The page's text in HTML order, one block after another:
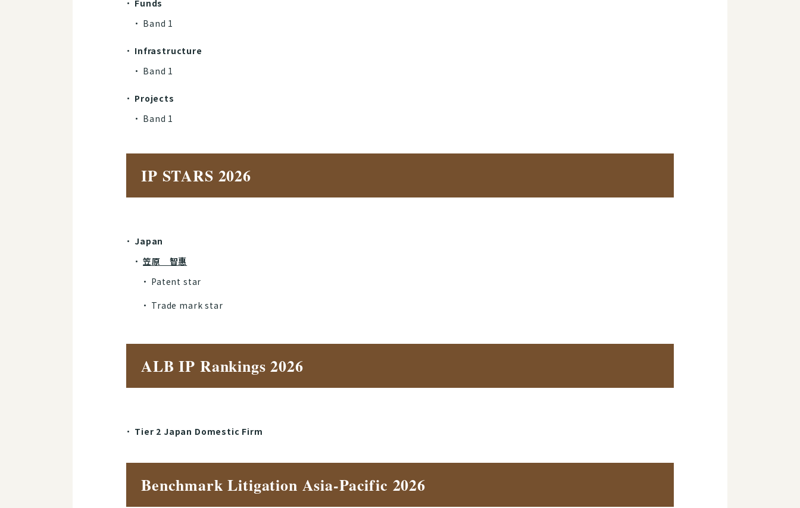
Funds
Band 1​​​​​​​
Infrastructure
Band 1​​​​​​​
Projects
Band 1
IP STARS 2026
Japan
笠原 智惠
Patent star
Trade mark star
ALB IP Rankings 2026
Tier 2 Japan Domestic Firm
Benchmark Litigation Asia-Pacific 2026